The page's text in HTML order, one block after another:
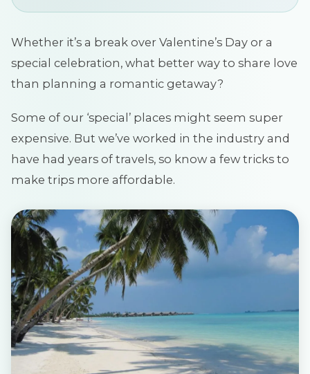
Whether it’s a break over Valentine’s Day or a
special celebration, what better way to share love
than planning a romantic getaway?
Some of our ‘special’ places might seem super
expensive. But we’ve worked in the industry and
have had years of travels, so know a few tricks to
make trips more affordable.